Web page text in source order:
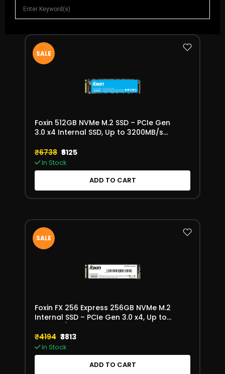
SALE
Foxin 512GB NVMe M.2 SSD – PCIe Gen
3.0 x4 Internal SSD, Up to 3200MB/s
₹6738 ₹6125
In Stock
ADD TO CART
SALE
Foxin FX 256 Express 256GB NVMe M.2
Internal SSD – PCIe Gen 3.0 x4, Up to
₹4194 ₹3813
In Stock
ADD TO CART